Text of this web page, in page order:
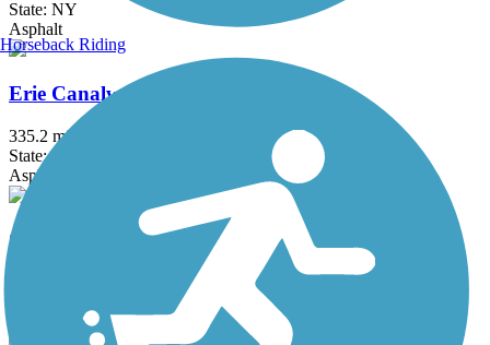
State: NY
Asphalt
Erie Canalway Trail
335.2 mi
State: NY
Asphalt, Concrete, Crushed Stone
Great Gorge Railway Trail
Crushed Stone
Horseback Riding